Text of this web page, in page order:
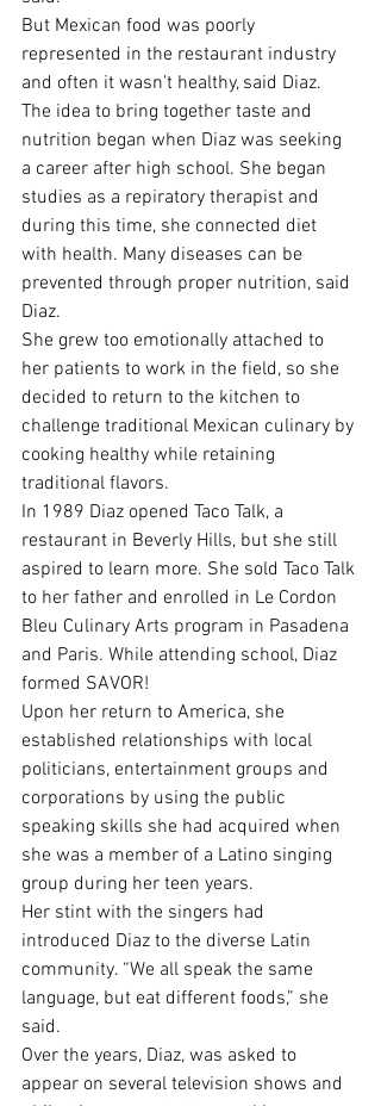
But Mexican food was poorly
represented in the restaurant industry
and often it wasn’t healthy, said Diaz.
The idea to bring together taste and
nutrition began when Diaz was seeking
a career after high school. She began
studies as a repiratory therapist and
during this time, she connected diet
with health. Many diseases can be
prevented through proper nutrition, said
Diaz.
She grew too emotionally attached to
her patients to work in the field, so she
decided to return to the kitchen to
challenge traditional Mexican culinary by
cooking healthy while retaining
traditional flavors.
In 1989 Diaz opened Taco Talk, a
restaurant in Beverly Hills, but she still
aspired to learn more. She sold Taco Talk
to her father and enrolled in Le Cordon
Bleu Culinary Arts program in Pasadena
and Paris. While attending school, Diaz
formed SAVOR!
Upon her return to America, she
established relationships with local
politicians, entertainment groups and
corporations by using the public
speaking skills she had acquired when
she was a member of a Latino singing
group during her teen years.
Her stint with the singers had
introduced Diaz to the diverse Latin
community. “We all speak the same
language, but eat different foods,” she
said.
Over the years, Diaz, was asked to
appear on several television shows and